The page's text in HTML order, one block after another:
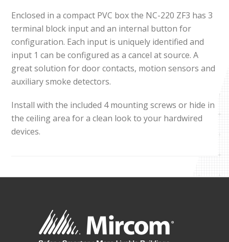
Enclosed in a compact PVC box the NC-220 ZF3 has 3
terminal block input and an internal button for
configuration. Each input is uniquely identified and
input 1 can be configured as a cancel at source. A
great solution for door contacts, motion sensors and
auxiliary smoke detectors.
Install with the included 4 mounting screws or hide in
the ceiling area for a clean look to your hardwired
devices.